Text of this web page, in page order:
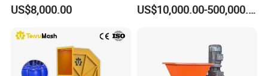
Powder Milling Pulverizer
US$8,000.00
Production Line
US$10,000.00-500,000.00